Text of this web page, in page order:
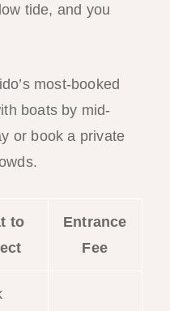
tide, and you
most-booked
boats by mid-
or book a private
to
Entrance
Fee